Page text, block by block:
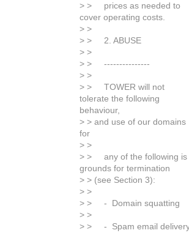
> > prices as needed to
cover operating costs.
> >
> > 2. ABUSE
> >
> > ---------------
> >
> > TOWER will not
tolerate the following
behaviour,
> > and use of our domains
for
> >
> > any of the following is
grounds for termination
> > (see Section 3):
> >
> > - Domain squatting
> >
> > - Spam email